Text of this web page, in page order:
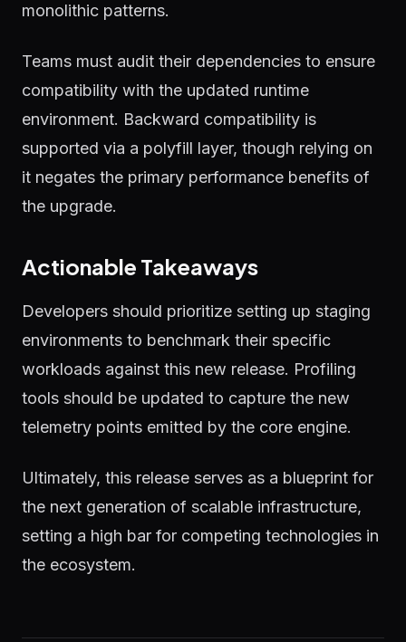
monolithic patterns.
Teams must audit their dependencies to ensure
compatibility with the updated runtime
environment. Backward compatibility is
supported via a polyfill layer, though relying on
it negates the primary performance benefits of
the upgrade.
Actionable Takeaways
Developers should prioritize setting up staging
environments to benchmark their specific
workloads against this new release. Profiling
tools should be updated to capture the new
telemetry points emitted by the core engine.
Ultimately, this release serves as a blueprint for
the next generation of scalable infrastructure,
setting a high bar for competing technologies in
the ecosystem.